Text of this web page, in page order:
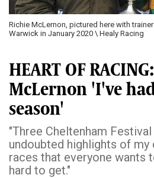
Richie McLernon, pictured here with
Warwick in January 2020 \ Healy Racing
HEART OF
McLernon 'I've
season'
"Three Cheltenham
undoubted highlights of my
races that everyone wants
hard to get."